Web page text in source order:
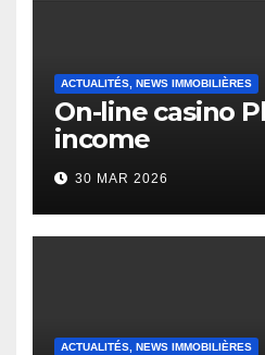
ACTUALITÉS, NEWS IMMOBILIÈRES
On-line casino
income
30 MAR 2026
ACTUALITÉS, NEWS IMMOBILIÈRES